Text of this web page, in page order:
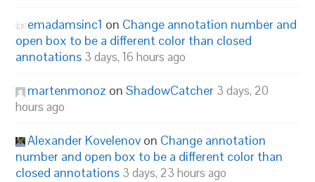
emadamsinc1 on Change annotation number and
open box to be a different color than closed
annotations 3 days, 16 hours ago
martenmonoz onShadowCatcher 3 days, 20
hours ago
Alexander Kovelenov on Change annotation
number and open box to be a different color than
closed annotations 3 days, 23 hours ago